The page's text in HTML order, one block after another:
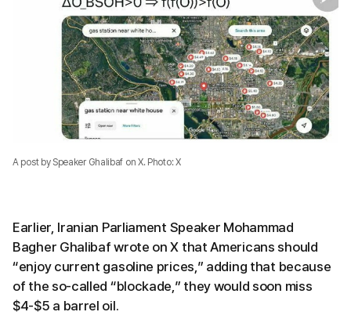
A post by Speaker Ghalibaf on X. Photo: X
Earlier, Iranian Parliament Speaker Mohammad
Bagher Ghalibaf wrote on X that Americans should
“enjoy current gasoline prices,” adding that because
of the so-called “blockade,” they would soon miss
$4-$5 a barrel oil.